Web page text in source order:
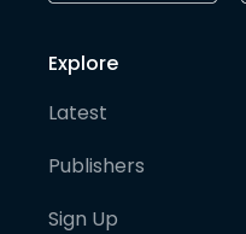
Explore
Latest
Publishers
Sign Up